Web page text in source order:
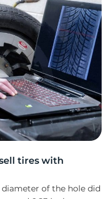
tires with
diameter of the hole did